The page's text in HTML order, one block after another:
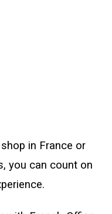
in France or
you can count on